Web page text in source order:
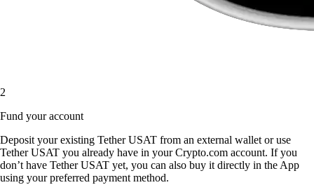
2
Fund your account
Deposit your existing Tether USAT from an external wallet or use
Tether USAT you already have in your Crypto.com account. If you
don’t have Tether USAT yet, you can also buy it directly in the App
using your preferred payment method.